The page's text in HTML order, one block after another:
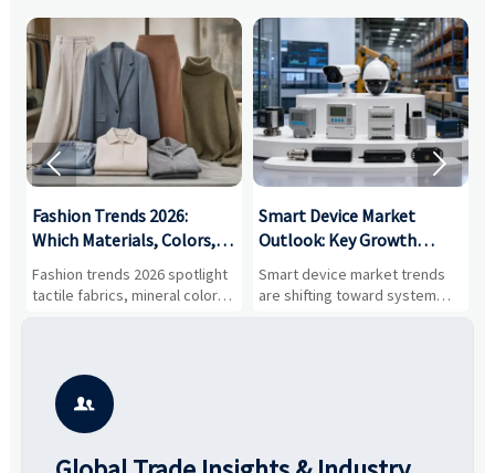
Fashion Trends 2026:
Which Materials, Colors,
and Silhouettes Are
Gaining Ground?
Fashion trends 2026 spotlight
tactile fabrics, mineral colors,
and controlled volume.
smarter, more wearable style.
Smart Device Market
Outlook: Key Growth
Drivers, Segments, and
Business Opportunities
Smart device market trends
are shifting toward system
value, industrial demand, and
 
